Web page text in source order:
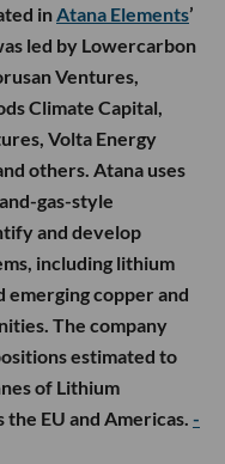
in Atana Elements’
led by Lowercarbon
Ventures,
Climate Capital,
Volta Energy
others. Atana uses
gas-style
and develop
including lithium
emerging copper and
The company
estimated to
of Lithium
EU and Americas. -